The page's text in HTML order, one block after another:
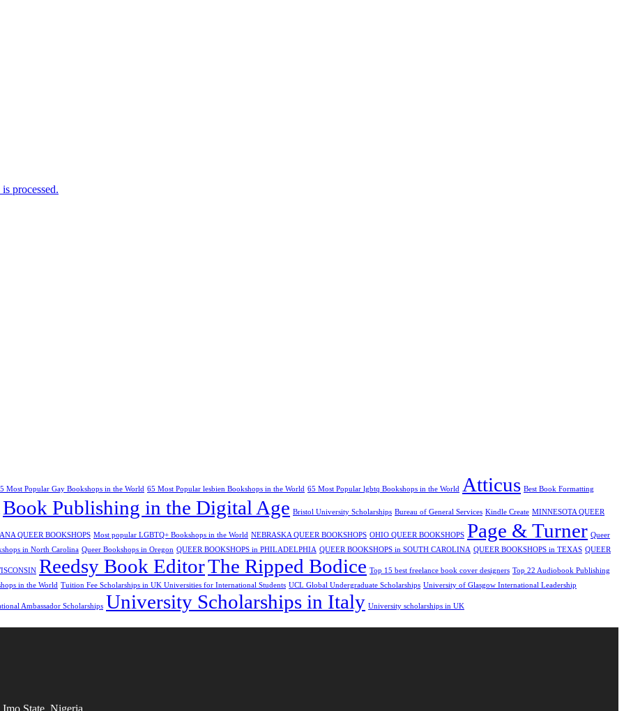
processed.
Most Popular Gay Bookshops in the World 65 Most Popular lesbien Bookshops in the World 65 Most Popular lgbtq Bookshops in the World Atticus Best Book Formatting
Book Publishing in the Digital Age Bristol University Scholarships Bureau of General Services Kindle Create MINNESOTA QUEER
QUEER BOOKSHOPS Most popular LGBTQ+ Bookshops in the World NEBRASKA QUEER BOOKSHOPS OHIO QUEER BOOKSHOPS Page & Turner Queer
in North Carolina Queer Bookshops in Oregon QUEER BOOKSHOPS in PHILADELPHIA QUEER BOOKSHOPS in SOUTH CAROLINA QUEER BOOKSHOPS in TEXAS QUEER
Reedsy Book EditorThe Ripped Bodice Top 15 best freelance book cover designers Top 22 Audiobook Publishing
in the World Tuition Fee Scholarships in UK Universities for International Students UCL Global Undergraduate Scholarships University of Glasgow International Leadership
Ambassador Scholarships University Scholarships in Italy University scholarships in UK
State, Nigeria